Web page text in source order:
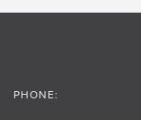
PHONE: